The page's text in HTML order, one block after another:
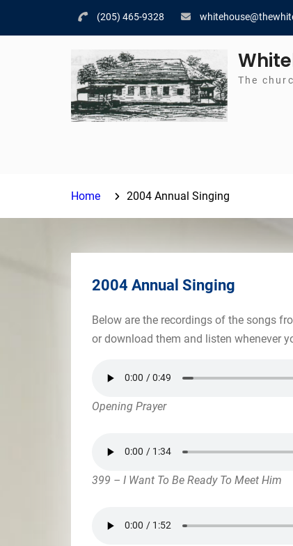
(205) 465-9328
The
Home 2004 Annual Singing
2004 Annual Singing
Below are the recordings of the songs
or download them and listen whenever
Opening Prayer
399 – I Want To Be Ready To Meet Him